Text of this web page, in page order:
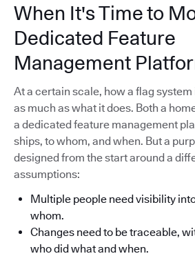
When It's Time to
Dedicated Feature
Management
At a certain scale, how a flag
as much as what it does. Both a
a dedicated feature management
ships, to whom, and when. But a
designed from the start around a
assumptions:
Multiple people need visibility
whom.
Changes need to be traceable,
who did what and when.